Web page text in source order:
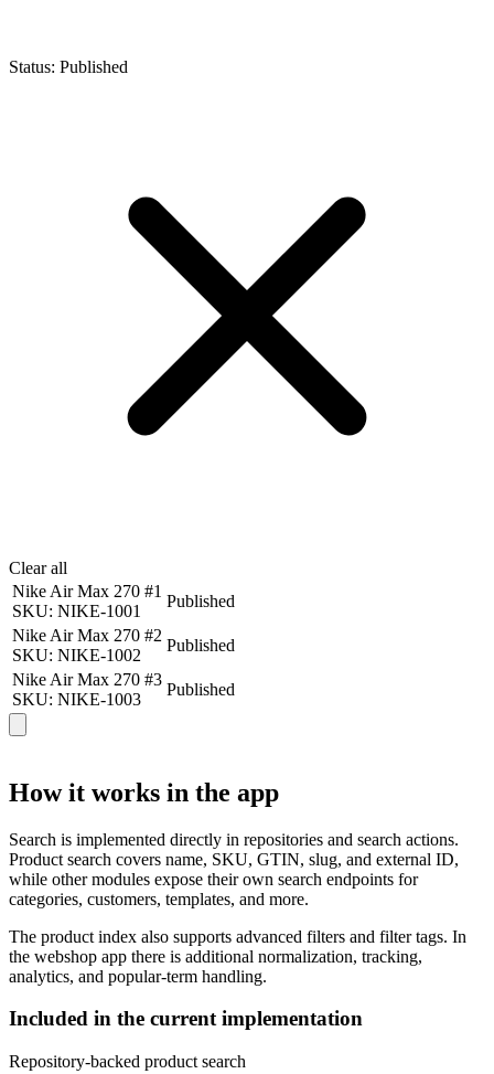
Status: Published
Clear all
Nike Air Max 270 #1
SKU: NIKE-1001
Published
Nike Air Max 270 #2
SKU: NIKE-1002
Published
Nike Air Max 270 #3
SKU: NIKE-1003
Published
How it works in the app
Search is implemented directly in repositories and search actions.
Product search covers name, SKU, GTIN, slug, and external ID,
while other modules expose their own search endpoints for
categories, customers, templates, and more.
The product index also supports advanced filters and filter tags. In
the webshop app there is additional normalization, tracking,
analytics, and popular-term handling.
Included in the current implementation
Repository-backed product search